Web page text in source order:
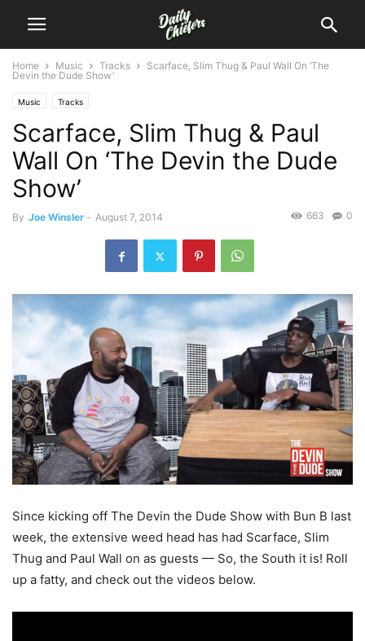
Home Music Tracks
Scarface, Slim Thug & Paul Wall On ‘The
Devin the Dude Show’
Music Tracks
Scarface, Slim Thug & Paul
Wall On ‘The Devin the Dude
Show’
By Joe Winsler - August 7, 2014 0
663
Since kicking off The Devin the Dude Show with Bun B last
week, the extensive weed head has had Scarface, Slim
Thug and Paul Wall on as guests — So, the South it is! Roll
up a fatty, and check out the videos below.